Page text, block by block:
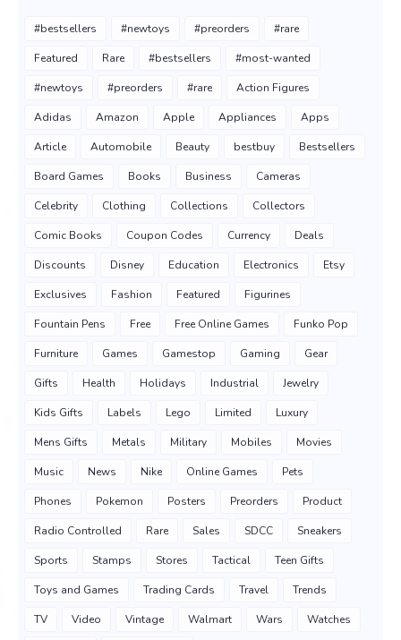
#bestsellers #newtoys #preorders #rare
Featured Rare #bestsellers #most-wanted
#newtoys #preorders #rare Action Figures
Adidas Amazon Apple Appliances Apps
Article Automobile Beauty bestbuy Bestsellers
Board Games Books Business Cameras
Celebrity Clothing Collections Collectors
Comic Books Coupon Codes Currency Deals
Discounts Disney Education Electronics Etsy
Exclusives Fashion Featured Figurines
Fountain Pens Free Free Online Games Funko Pop
Furniture Games Gamestop Gaming Gear
Gifts Health Holidays Industrial Jewelry
Kids Gifts Labels Lego Limited Luxury
Mens Gifts Metals Military Mobiles Movies
Music News Nike Online Games Pets
Phones Pokemon Posters Preorders Product
Radio Controlled Rare Sales SDCC Sneakers
Sports Stamps Stores Tactical Teen Gifts
Toys and Games Trading Cards Travel Trends
TV Video Vintage Walmart Wars Watches